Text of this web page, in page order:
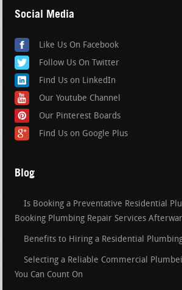
Social Media
Like Us On Facebook
Follow Us On Twitter
Find Us on LinkedIn
Our Youtube Channel
Our Pinterest Boards
Find Us on Google Plus
Blog
Is Booking a Preventative Residential
Booking Plumbing Repair Services
Benefits to Hiring a Residential
Selecting a Reliable Commercial
You Can Count On